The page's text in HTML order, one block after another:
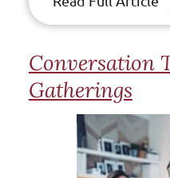
Conversation
Gatherings